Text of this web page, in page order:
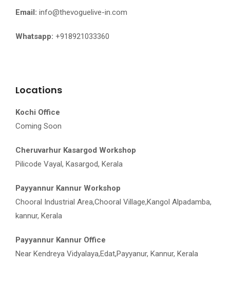
Email: info@thevoguelive-in.com
Whatsapp: +918921033360
Locations
Kochi Office
Coming Soon
Cheruvarhur Kasargod Workshop
Pilicode Vayal, Kasargod, Kerala
Payyannur Kannur Workshop
Chooral Industrial Area,Chooral Village,Kangol Alpadamba,
kannur, Kerala
Payyannur Kannur Office
Near Kendreya Vidyalaya,Edat,Payyanur, Kannur, Kerala